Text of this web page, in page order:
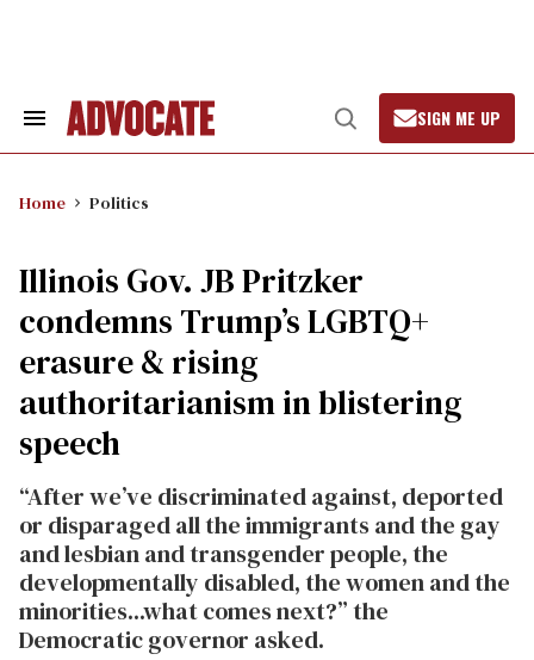
Search
Open
Search
SIGN ME UP
Home Politics
Illinois Gov. JB Pritzker
condemns Trump’s LGBTQ+
erasure & rising
authoritarianism in blistering
speech
“After we’ve discriminated against, deported
or disparaged all the immigrants and the gay
and lesbian and transgender people, the
developmentally disabled, the women and the
minorities...what comes next?” the
Democratic governor asked.